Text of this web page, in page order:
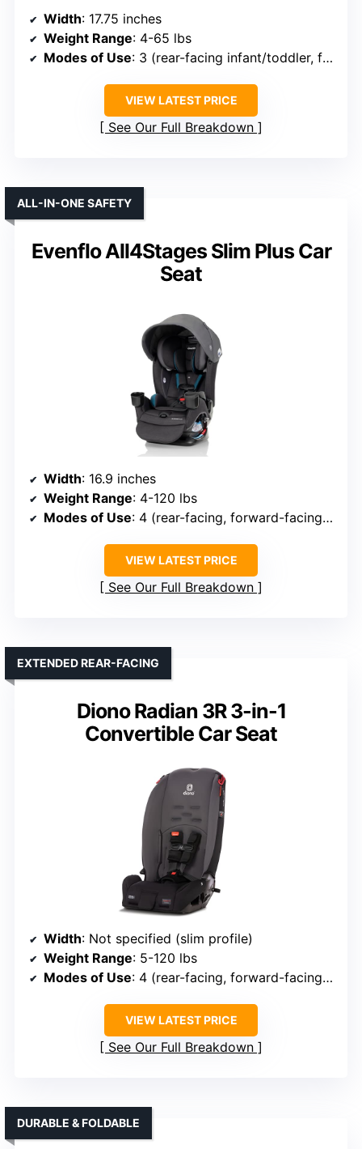
Width: 17.75 inches
Weight Range: 4-65 lbs
Modes of Use: 3 (rear-facing infant/toddler, forward-facing)
VIEW LATEST PRICE
See Our Full Breakdown
Evenflo All4Stages Slim Plus Car
Seat
ALL-IN-ONE SAFETY
Width: 16.9 inches
Weight Range: 4-120 lbs
Modes of Use: 4 (rear-facing, forward-facing, high-back booster, no-back booster)
VIEW LATEST PRICE
See Our Full Breakdown
Diono Radian 3R 3-in-1
Convertible Car Seat
EXTENDED REAR-FACING
Width: Not specified (slim profile)
Weight Range: 5-120 lbs
Modes of Use: 4 (rear-facing, forward-facing, booster, travel)
VIEW LATEST PRICE
See Our Full Breakdown
DURABLE & FOLDABLE